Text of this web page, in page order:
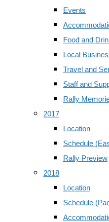
Events
Food and
Local
Travel and
Staff and
Rally
2017
Location
Schedule
Rally Preview
2018
Location
Schedule